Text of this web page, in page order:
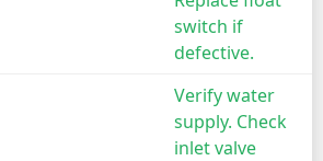
switch if
defective.
Verify water
supply. Check
inlet valve